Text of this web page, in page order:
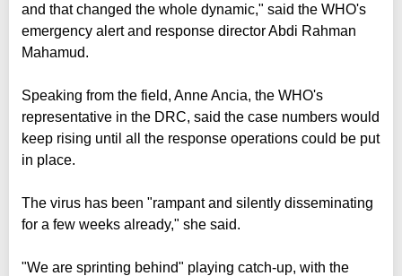
and that changed the whole dynamic," said the WHO's
emergency alert and response director Abdi Rahman
Mahamud.
Speaking from the field, Anne Ancia, the WHO's
representative in the DRC, said the case numbers would
keep rising until all the response operations could be put
in place.
The virus has been "rampant and silently disseminating
for a few weeks already," she said.
"We are sprinting behind" playing catch-up, with the